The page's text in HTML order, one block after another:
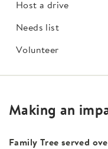
Host a drive
Needs list
Volunteer
Making an
Family Tree served